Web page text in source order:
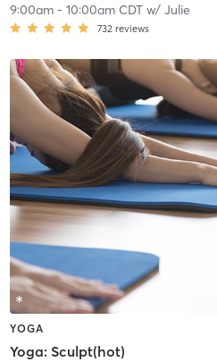
9:00am- 10:00am CDTw/ Julie
732 reviews
YOGA
Yoga: Sculpt(hot)